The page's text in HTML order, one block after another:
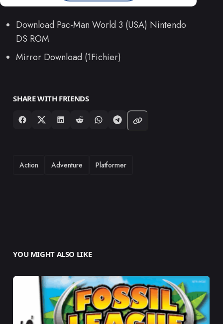
Download Pac-Man World 3 (USA) Nintendo
DS ROM
Mirror Download (1Fichier)
SHARE WITH FRIENDS
TAGS
Action Adventure Platformer
YOU MIGHT ALSO LIKE